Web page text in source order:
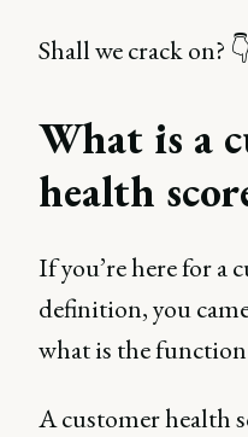
Shall we crack on? 👇
What is a
health
If you’re here for a
definition, you
what is the function
A customer health